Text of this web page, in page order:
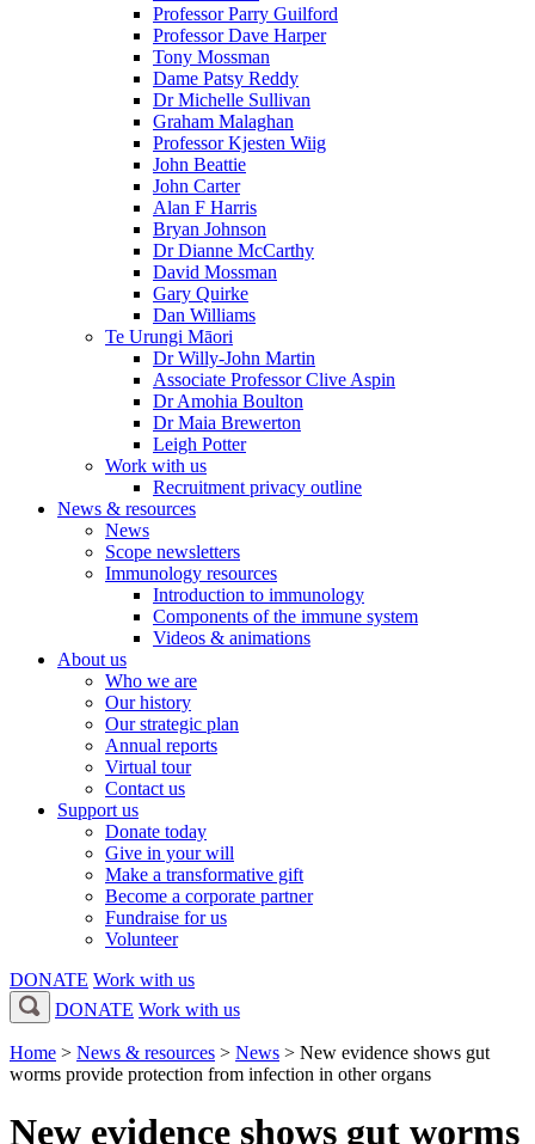
Professor Parry Guilford
Professor Dave Harper
Tony Mossman
Dame Patsy Reddy
Dr Michelle Sullivan
Graham Malaghan
Professor Kjesten Wiig
John Beattie
John Carter
Alan F Harris
Bryan Johnson
Dr Dianne McCarthy
David Mossman
Gary Quirke
Dan Williams
Te Urungi Māori
Dr Willy-John Martin
Associate Professor Clive Aspin
Dr Amohia Boulton
Dr Maia Brewerton
Leigh Potter
Work with us
Recruitment privacy outline
News & resources
News
Scope newsletters
Immunology resources
Introduction to immunology
Components of the immune system
Videos & animations
About us
Who we are
Our history
Our strategic plan
Annual reports
Virtual tour
Contact us
Support us
Donate today
Give in your will
Make a transformative gift
Become a corporate partner
Fundraise for us
Volunteer
DONATE Work with us
DONATE Work with us
Home > News & resources > News > New evidence shows gut
worms provide protection from infection in other organs
New evidence shows gut worms